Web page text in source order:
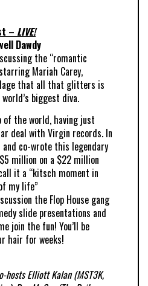
– LIVE!
Dawdy
the “romantic
Mariah Carey,
that all that glitters is
biggest diva.
of the world, having just
deal with Virgin records. In
co-wrote this legendary
million on a $22 million
it a “kitsch moment in
my life”
the Flop House gang
slide presentations and
join the fun! You’ll be
hair for weeks!
hosts Elliott Kalan (MST3K,